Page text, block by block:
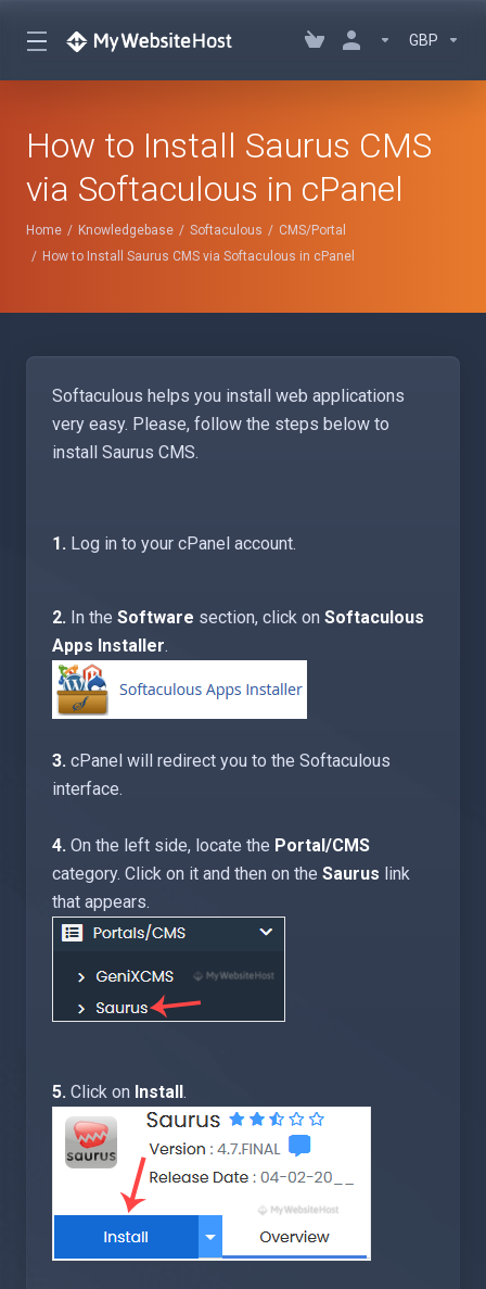
GBP
How to Install Saurus CMS
via Softaculous in cPanel
Home Knowledgebase Softaculous
CMS/Portal
How to Install Saurus CMS via Softaculous in cPanel
Softaculous helps you install web applications
very easy. Please, follow the steps below to
install Saurus CMS.
1. Log in to your cPanel account.
2. In the Software section, click on Softaculous
Apps Installer.
3. cPanel will redirect you to the Softaculous
interface.
4. On the left side, locate the Portal/CMS
category. Click on it and then on the Saurus link
that appears.
5. Click on Install.